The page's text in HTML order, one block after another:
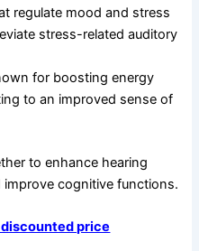
regulate mood and stress
stress-related auditory
for boosting energy
to an improved sense of
to enhance hearing
cognitive functions.
price